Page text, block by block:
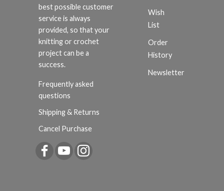
best possible customer
service is always
provided, so that your
knitting or crochet
project can be a
success.
Frequently asked
questions
Shipping & Returns
Cancel Purchase
Wish
List
Order
History
Newsletter